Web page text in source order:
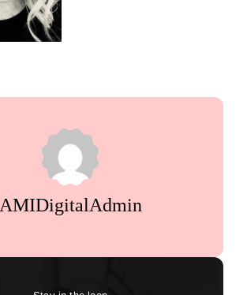
AMIDigitalAdmin